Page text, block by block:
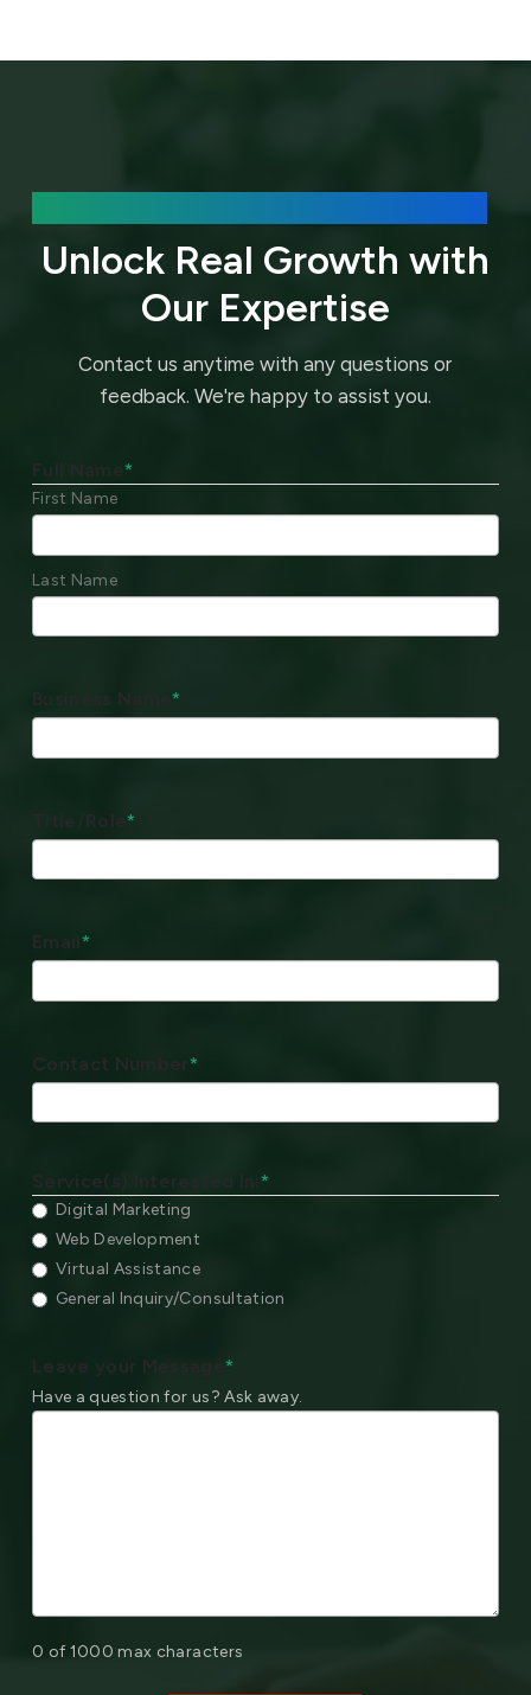
Unlock Real Growth with
Our Expertise
Contact us anytime with any questions or
feedback. We're happy to assist you.
Full Name*
First Name
Last Name
Business Name*
Title/Role*
Email*
Contact Number *
Service(s) Interested In: *
Digital Marketing
Web Development
Virtual Assistance
General Inquiry/Consultation
Leave your Message*
Have a question for us? Ask away.
0 of 1000 max characters